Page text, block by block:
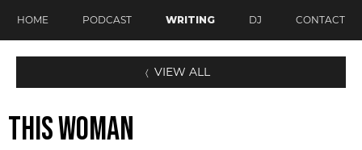
HOME PODCAST WRITING DJ CONTACT
〈 VIEW ALL
THIS WOMAN